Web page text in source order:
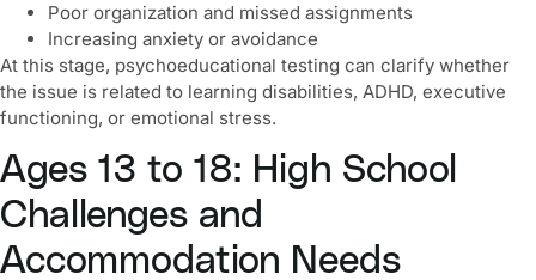
Poor organization and missed assignments
Increasing anxiety or avoidance
At this stage, psychoeducational testing can clarify whether
the issue is related to learning disabilities, ADHD, executive
functioning, or emotional stress.
Ages 13 to 18: High School
Challenges and
Accommodation Needs